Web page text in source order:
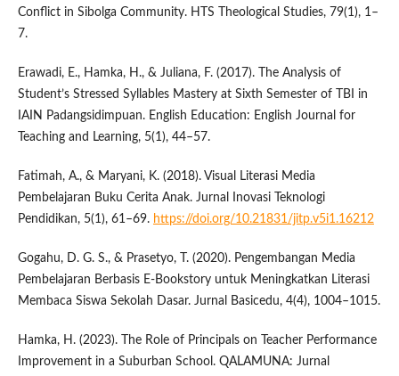
Conflict in Sibolga Community. HTS Theological Studies, 79(1), 1–
7.
Erawadi, E., Hamka, H., & Juliana, F. (2017). The Analysis of
Student’s Stressed Syllables Mastery at Sixth Semester of TBI in
IAIN Padangsidimpuan. English Education: English Journal for
Teaching and Learning, 5(1), 44–57.
Fatimah, A., & Maryani, K. (2018). Visual Literasi Media
Pembelajaran Buku Cerita Anak. Jurnal Inovasi Teknologi
Pendidikan, 5(1), 61–69. https://doi.org/10.21831/jitp.v5i1.16212
Gogahu, D. G. S., & Prasetyo, T. (2020). Pengembangan Media
Pembelajaran Berbasis E-Bookstory untuk Meningkatkan Literasi
Membaca Siswa Sekolah Dasar. Jurnal Basicedu, 4(4), 1004–1015.
Hamka, H. (2023). The Role of Principals on Teacher Performance
Improvement in a Suburban School. QALAMUNA: Jurnal